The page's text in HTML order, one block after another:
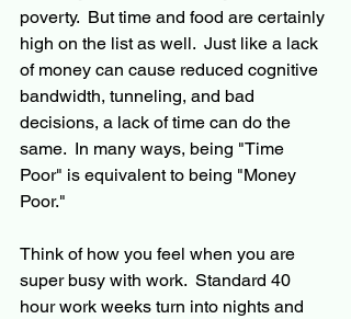
poverty.  But time and food are certainly
high on the list as well.  Just like a lack
of money can cause reduced cognitive
bandwidth, tunneling, and bad
decisions, a lack of time can do the
same.  In many ways, being "Time
Poor" is equivalent to being "Money
Poor."
Think of how you feel when you are
super busy with work.  Standard 40
hour work weeks turn into nights and